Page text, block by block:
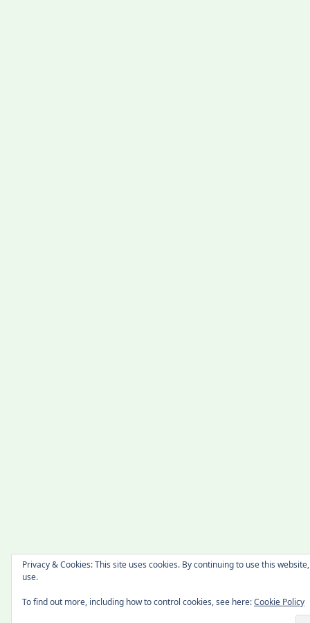
Privacy & Cookies: This site uses cookies. By continuing to use this
use.
To find out more, including how to control cookies, see here:Cookie Policy